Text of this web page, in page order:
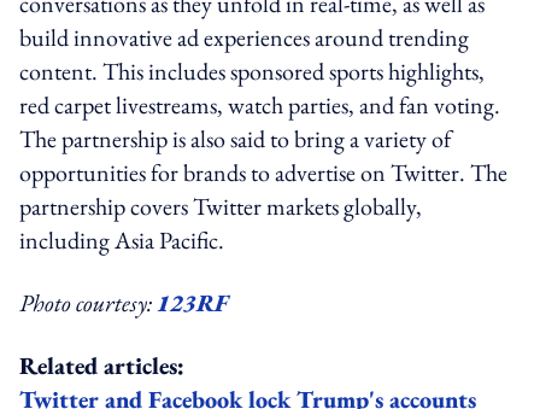
build innovative ad experiences around trending
content. This includes sponsored sports highlights,
red carpet livestreams, watch parties, and fan voting.
The partnership is also said to bring a variety of
opportunities for brands to advertise on Twitter. The
partnership covers Twitter markets globally,
including Asia Pacific.
Photo courtesy:123RF
Related articles:
Twitter and Facebook lock Trump's accounts